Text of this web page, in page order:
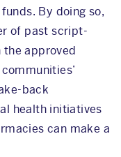
By doing so,
of past script-
approved
back
health initiatives
can make a